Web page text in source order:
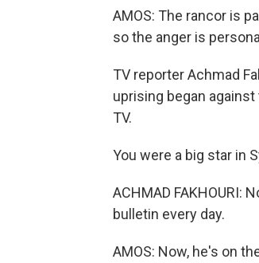
AMOS: The rancor is
so the anger is
TV reporter Achmad
uprising began
TV.
You were a big star in
ACHMAD FAKHOURI:
bulletin every day.
AMOS: Now, he's on